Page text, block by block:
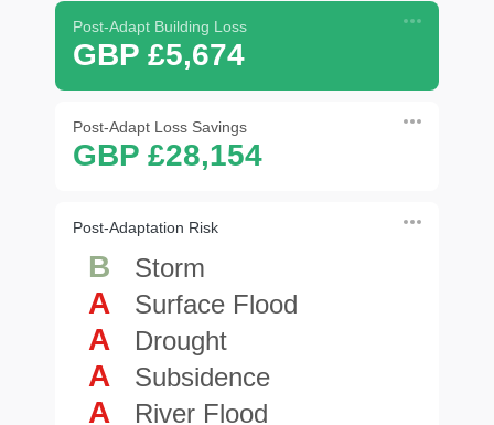
Post-Adapt Building Loss
GBP £5,674
Post-Adapt Loss Savings
GBP £28,154
Post-Adaptation Risk
B Storm
A Surface Flood
A Drought
A Subsidence
A River Flood